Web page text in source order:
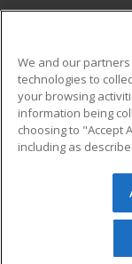
Military
Financial
Help
© 2026
reserved. The
We and our
technologies to
your browsing
information being
choosing to "Accept
including as